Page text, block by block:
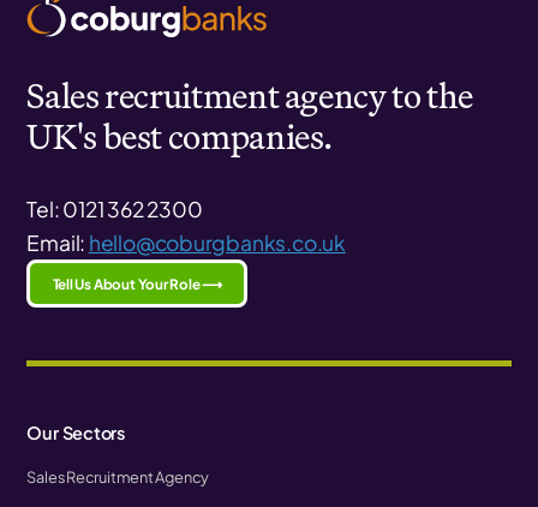
Sales recruitment agency to the
UK's best companies.
Tel: 0121 362 2300
Email: hello@coburgbanks.co.uk
Tell Us About Your Role ⟶
Our Sectors
Sales Recruitment Agency